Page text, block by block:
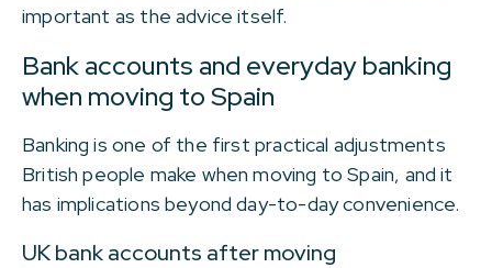
important as the advice itself.
Bank accounts and everyday banking
when moving to Spain
Banking is one of the first practical adjustments
British people make when moving to Spain, and it
has implications beyond day-to-day convenience.
UK bank accounts after moving